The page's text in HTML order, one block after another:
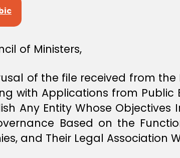
O
of Ministers,
of the file received from the
with Applications from Public
Any Entity Whose
Based on the
and Their Legal Association